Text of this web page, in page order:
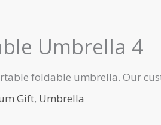
Umbrella 4
foldable umbrella. Our
Gift, Umbrella